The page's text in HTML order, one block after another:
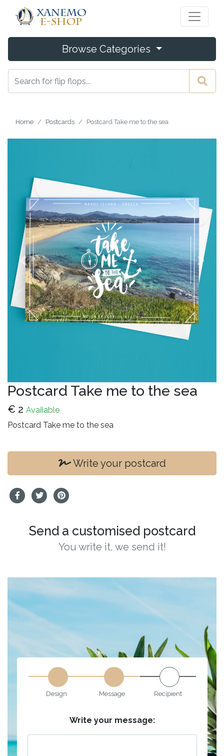
Browse Categories
Home Postcards Postcard Take me to the sea
Previous Next
Postcard Take me to the sea
€ 2 Available
Postcard Take me to the sea
Write your postcard
Send a customised postcard
You write it, we send it!
Design Message Recipient
Write your message: